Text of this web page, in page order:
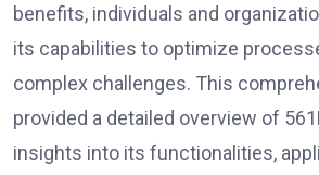
benefits, individuals and
its capabilities to optimize
complex challenges. This
provided a detailed overview of
insights into its functionalities,